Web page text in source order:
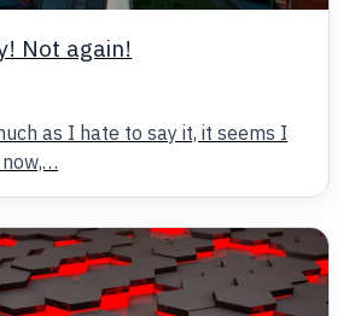
Not again!
as I hate to say it, it seems I
now,…